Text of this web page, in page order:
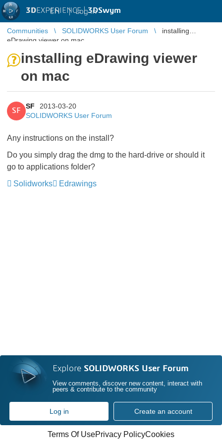
3DEXPERIENCE |3DSwym
EN | Log in
Communities SOLIDWORKS User Forum
installing
eDrawing viewer on mac
installing eDrawing viewer
on mac
SF
SF
2013-03-20
SOLIDWORKS User Forum
Any instructions on the install?
Do you simply drag the dmg to the hard-drive or should it
go to applications folder?
Solidworks
Edrawings
Explore SOLIDWORKS User Forum
View comments, discover new content, interact with
peers & contribute to the community
Log in Create an account
Terms Of UsePrivacy PolicyCookies